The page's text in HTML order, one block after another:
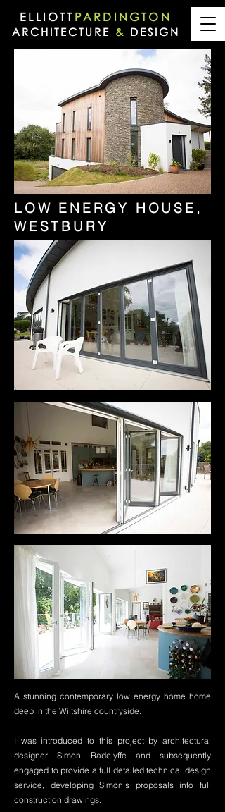
ELLIOTT PARDINGTON
ARCHITECTURE & DESIGN
LOW ENERGY HOUSE,
WESTBURY
A stunning contemporary low energy home home
deep in the Wiltshire countryside.
I was introduced to this project by architectural
designer Simon Radclyffe and subsequently
engaged to provide a full detailed technical design
service, developing Simon's proposals into full
construction drawings.